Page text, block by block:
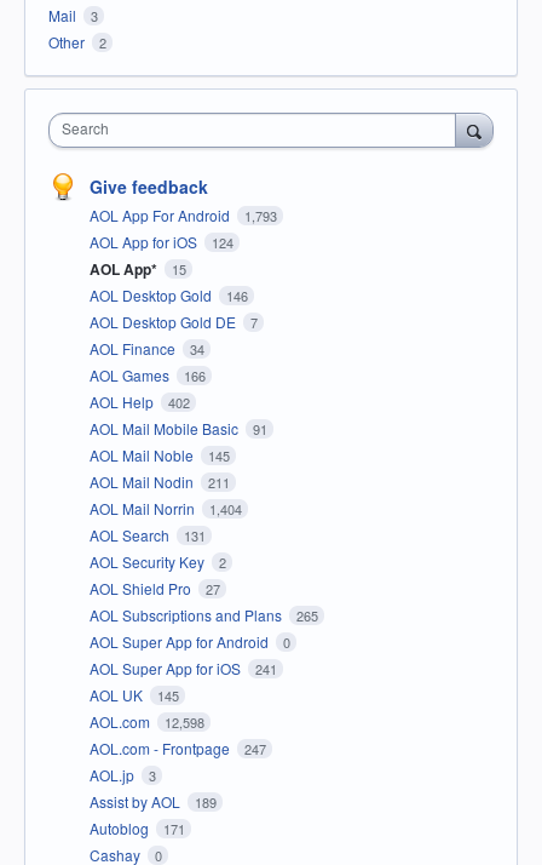
Mail
3
Other 2
Search
Give feedback
AOL App For Android 1,793
AOL App for iOS 124
AOL App* 15
AOL Desktop Gold 146
AOL Desktop Gold DE 7
AOL Finance 34
AOL Games 166
AOL Help 402
AOL Mail Mobile Basic 91
AOL Mail Noble 145
AOL Mail Nodin 211
AOL Mail Norrin 1,404
AOL Search 131
AOL Security Key 2
AOL Shield Pro 27
AOL Subscriptions and Plans 265
AOL Super App for Android 0
AOL Super App for iOS 241
AOL UK 145
AOL.com 12,598
AOL.com - Frontpage 247
AOL.jp 3
Assist by AOL 189
Autoblog 171
Cashay 0